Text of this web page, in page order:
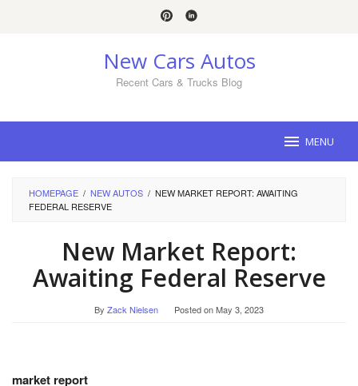
New Cars Autos
Recent Cars & Trucks Blog
MENU
HOMEPAGE / NEW AUTOS / NEW MARKET REPORT: AWAITING
FEDERAL RESERVE
New Market Report:
Awaiting Federal Reserve
By Zack Nielsen Posted onMay 3, 2023
market report